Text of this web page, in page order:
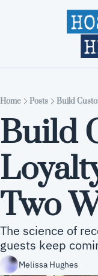
Home Posts Build
Build
Two
The science of
guests keep
Melissa Hughes